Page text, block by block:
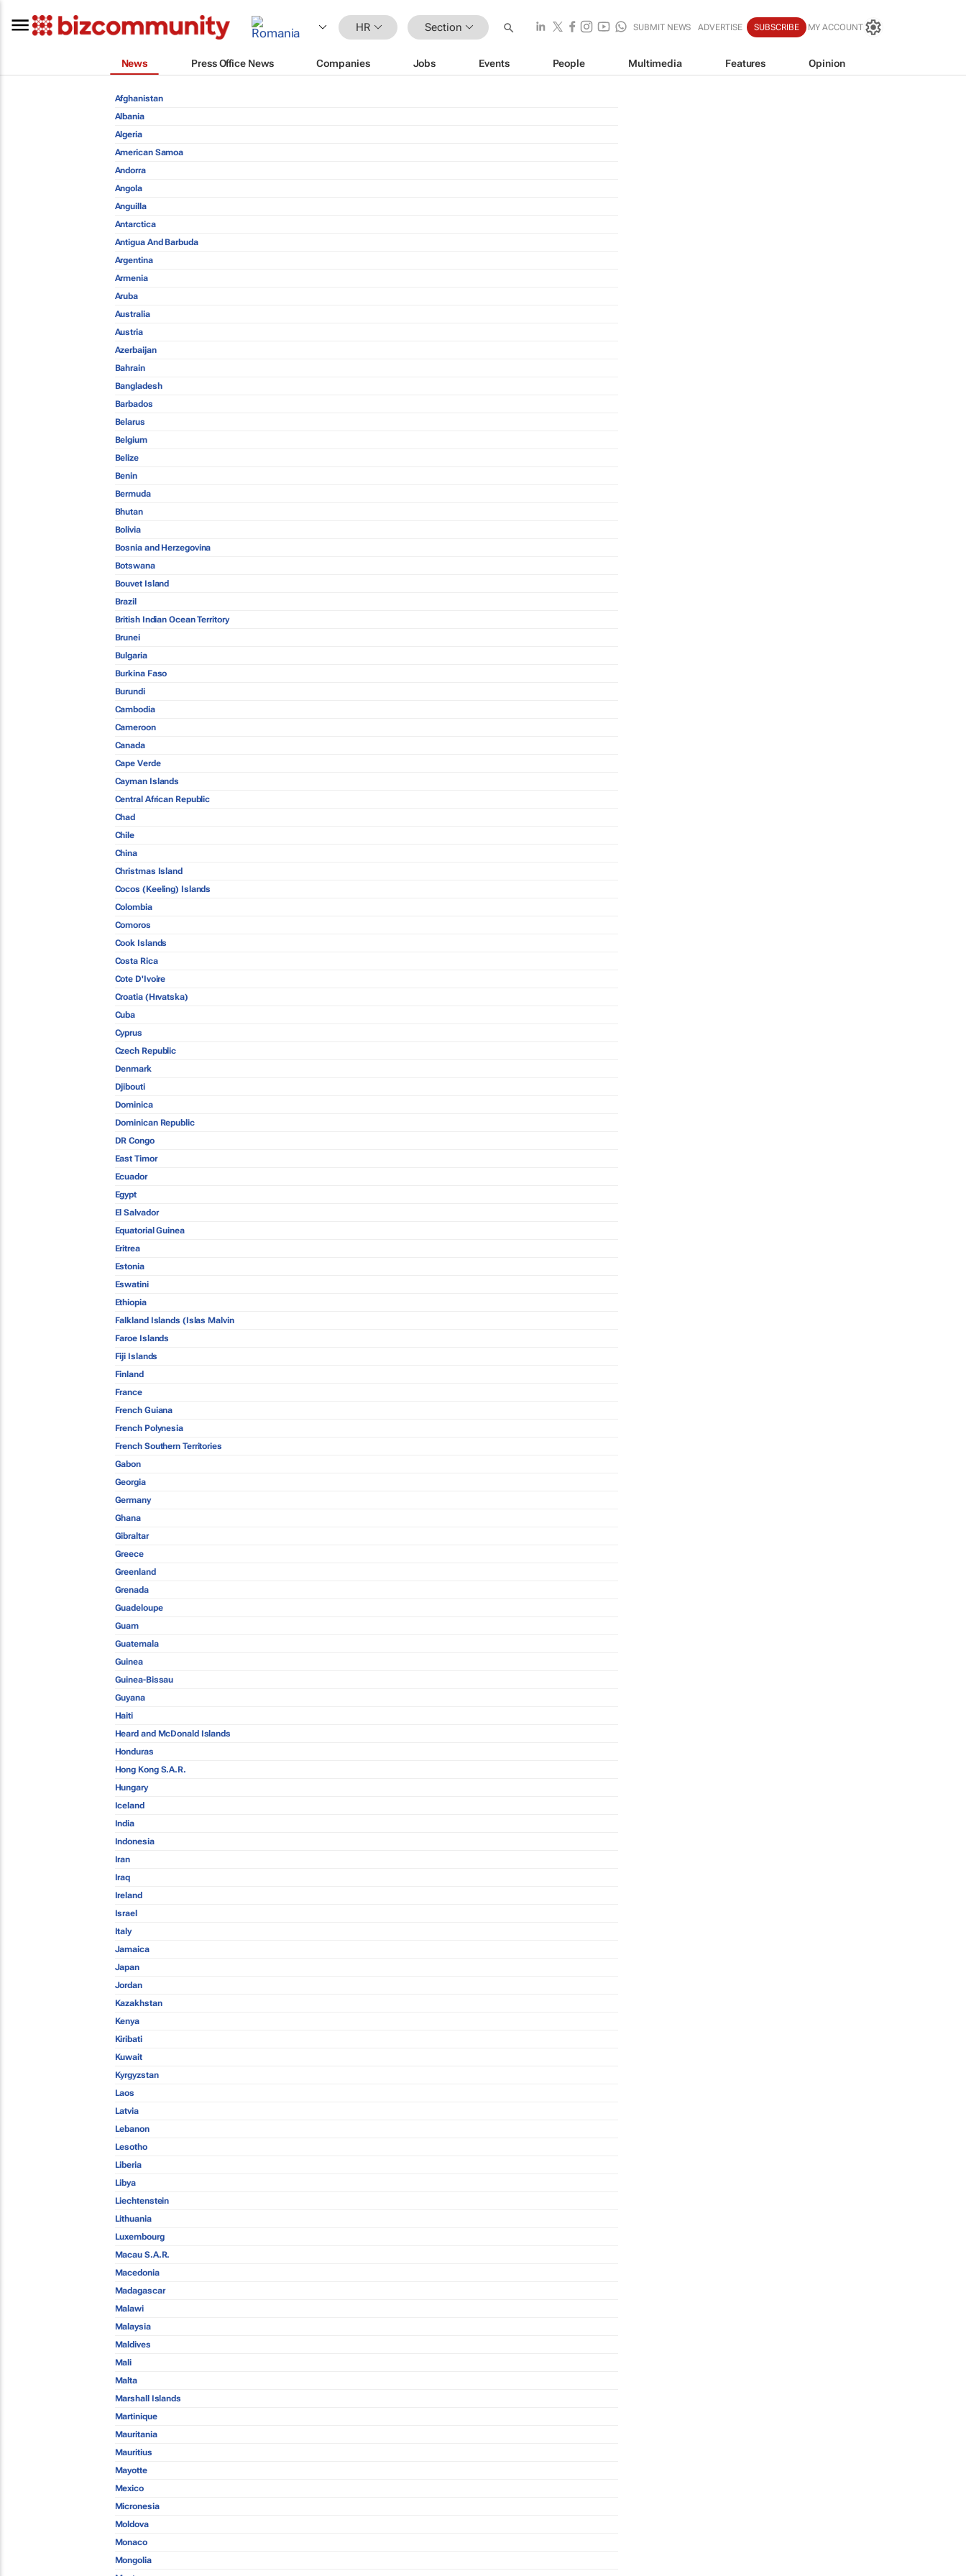
HR Section SUBMIT NEWS ADVERTISE SUBSCRIBE MY ACCOUNT
News Press Office News Companies Jobs Events People Multimedia Features Opinion
Afghanistan
Albania
Algeria
American Samoa
Andorra
Angola
Anguilla
Antarctica
Antigua And Barbuda
Argentina
Armenia
Aruba
Australia
Austria
Azerbaijan
Bahrain
Bangladesh
Barbados
Belarus
Belgium
Belize
Benin
Bermuda
Bhutan
Bolivia
Bosnia and Herzegovina
Botswana
Bouvet Island
Brazil
British Indian Ocean Territory
Brunei
Bulgaria
Burkina Faso
Burundi
Cambodia
Cameroon
Canada
Cape Verde
Cayman Islands
Central African Republic
Chad
Chile
China
Christmas Island
Cocos (Keeling) Islands
Colombia
Comoros
Cook Islands
Costa Rica
Cote D'Ivoire
Croatia (Hrvatska)
Cuba
Cyprus
Czech Republic
Denmark
Djibouti
Dominica
Dominican Republic
DR Congo
East Timor
Ecuador
Egypt
El Salvador
Equatorial Guinea
Eritrea
Estonia
Eswatini
Ethiopia
Falkland Islands (Islas Malvin
Faroe Islands
Fiji Islands
Finland
France
French Guiana
French Polynesia
French Southern Territories
Gabon
Georgia
Germany
Ghana
Gibraltar
Greece
Greenland
Grenada
Guadeloupe
Guam
Guatemala
Guinea
Guinea-Bissau
Guyana
Haiti
Heard and McDonald Islands
Honduras
Hong Kong S.A.R.
Hungary
Iceland
India
Indonesia
Iran
Iraq
Ireland
Israel
Italy
Jamaica
Japan
Jordan
Kazakhstan
Kenya
Kiribati
Kuwait
Kyrgyzstan
Laos
Latvia
Lebanon
Lesotho
Liberia
Libya
Liechtenstein
Lithuania
Luxembourg
Macau S.A.R.
Macedonia
Madagascar
Malawi
Malaysia
Maldives
Mali
Malta
Marshall Islands
Martinique
Mauritania
Mauritius
Mayotte
Mexico
Micronesia
Moldova
Monaco
Mongolia